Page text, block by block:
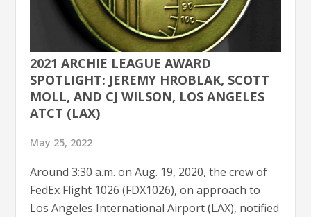
2021 ARCHIE LEAGUE AWARD
SPOTLIGHT: JEREMY HROBLAK, SCOTT
MOLL, AND CJ WILSON, LOS ANGELES
ATCT (LAX)
May 25, 2022
Around 3:30 a.m. on Aug. 19, 2020, the crew of
FedEx Flight 1026 (FDX1026), on approach to
Los Angeles International Airport (LAX), notified